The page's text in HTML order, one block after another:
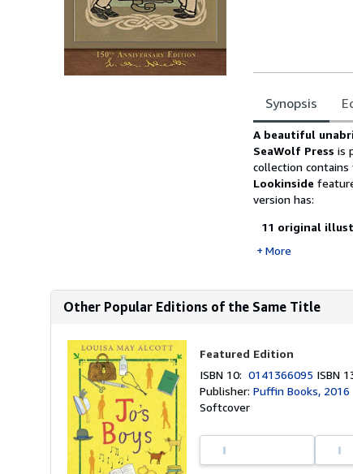
Synopsis
Synopsis
A beautiful
SeaWolf Press is
collection
Lookinside
version has:
11 original
More
Other Popular Editions of the Same Title
Featured Edition
ISBN 10:0141366095 ISBN
Publisher:Puffin Books, 2016
Softcover